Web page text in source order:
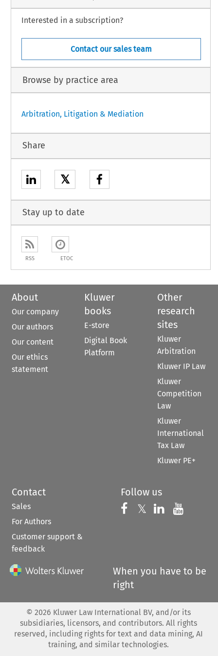
Interested in a subscription?
Contact our sales team
Browse by practice area
Arbitration, Litigation & Mediation
Share
𝕏
Stay up to date
RSS ETOC
About
Our company
Our authors
Our content
Our ethics
statement
Kluwer
books
E-store
Digital Book
Platform
Other
research
sites
Kluwer
Arbitration
Kluwer IP Law
Kluwer
Competition
Law
Kluwer
International
Tax Law
Kluwer PE+
Contact
Sales
For Authors
Customer support &
feedback
Follow us
Follow us on
𝕏 Follow us on
Follow us
When you have to be
right
© 2026 Kluwer Law International BV, and/or its
subsidiaries, licensors, and contributors. All rights
reserved, including rights for text and data mining, AI
training, and similar technologies.